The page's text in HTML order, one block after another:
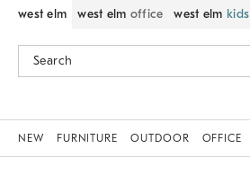
west elm west elm office west elm kids
NEW FURNITURE OUTDOOR OFFICE